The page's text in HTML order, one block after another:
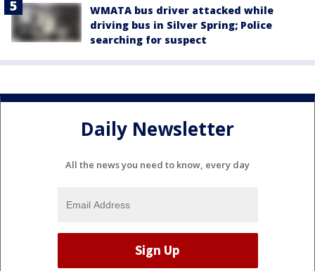
WMATA bus driver attacked while
driving bus in Silver Spring; Police
searching for suspect
Daily Newsletter
All the news you need to know, every day